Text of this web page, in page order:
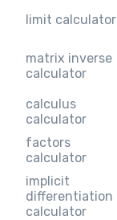
limit calculator
matrix inverse
calculator
calculus
calculator
factors
calculator
implicit
differentiation
calculator